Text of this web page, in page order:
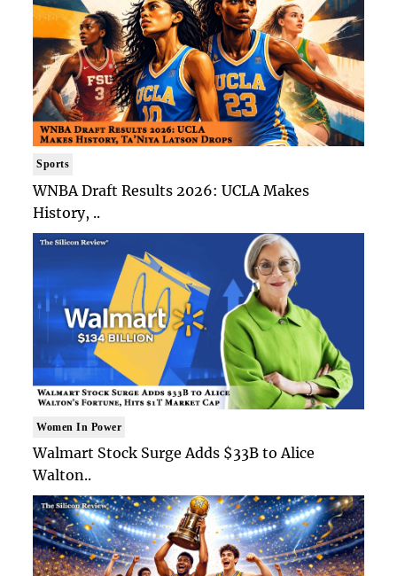
Sports
WNBA Draft Results 2026: UCLA Makes
History, ..
Women In Power
Walmart Stock Surge Adds $33B to Alice
Walton..